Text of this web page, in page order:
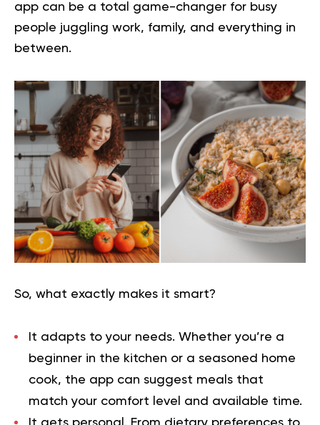
app can be a total game-changer for busy
people juggling work, family, and everything in
between.
So, what exactly makes it smart?
It adapts to your needs. Whether you’re a
beginner in the kitchen or a seasoned home
cook, the app can suggest meals that
match your comfort level and available time.